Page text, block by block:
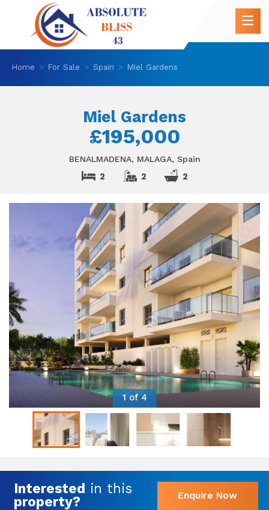
Home For Sale Spain Miel Gardens
Miel Gardens
£195,000
BENALMADENA, MALAGA, Spain
2 2 2
1 of 4
Interested in this
property?
Enquire Now